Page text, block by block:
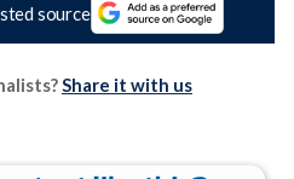
source
Share it with us